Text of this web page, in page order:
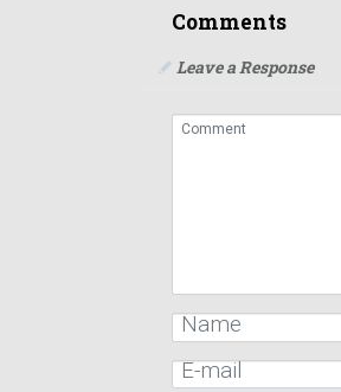
Comments
Leave a Response